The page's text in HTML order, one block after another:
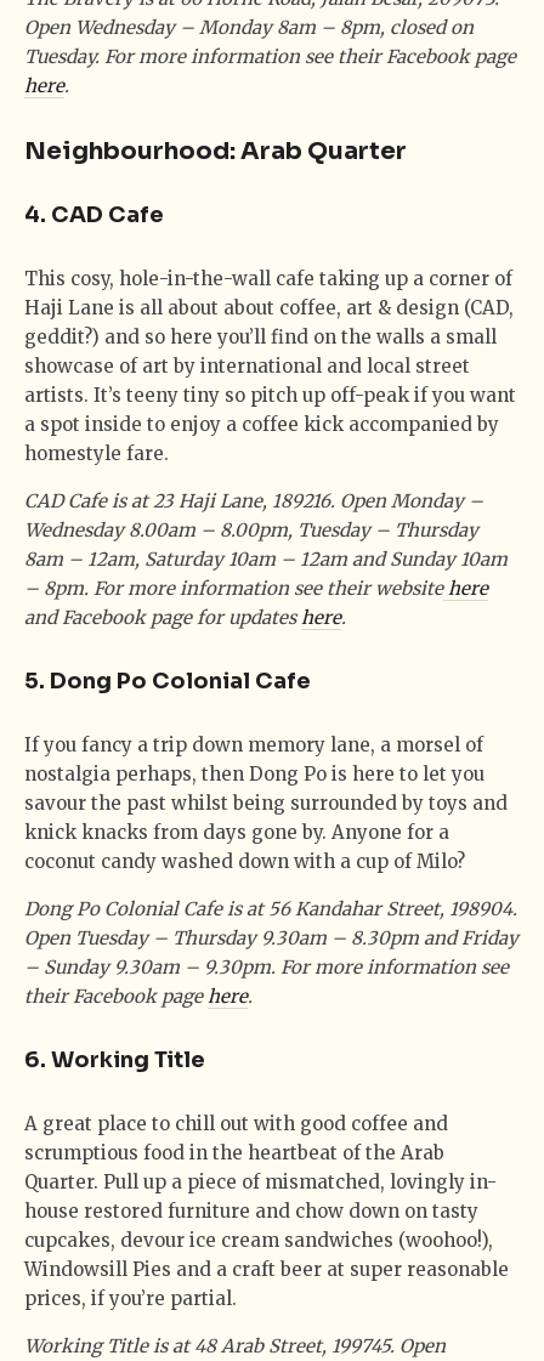
Open Wednesday – Monday 8am – 8pm, closed on
Tuesday. For more information see their Facebook page
here.
Neighbourhood: Arab Quarter
4. CAD Cafe
This cosy, hole-in-the-wall cafe taking up a corner of
Haji Lane is all about about coffee, art & design (CAD,
geddit?) and so here you’ll find on the walls a small
showcase of art by international and local street
artists. It’s teeny tiny so pitch up off-peak if you want
a spot inside to enjoy a coffee kick accompanied by
homestyle fare.
CAD Cafe is at 23 Haji Lane, 189216. Open Monday –
Wednesday 8.00am – 8.00pm, Tuesday – Thursday
8am – 12am, Saturday 10am – 12am and Sunday 10am
– 8pm. For more information see their websitehere
and Facebook page for updates here.
5. Dong Po Colonial Cafe
If you fancy a trip down memory lane, a morsel of
nostalgia perhaps, then Dong Po is here to let you
savour the past whilst being surrounded by toys and
knick knacks from days gone by. Anyone for a
coconut candy washed down with a cup of Milo?
Dong Po Colonial Cafe is at 56 Kandahar Street, 198904.
Open Tuesday – Thursday 9.30am – 8.30pm and Friday
– Sunday 9.30am – 9.30pm. For more information see
their Facebook page here.
6. Working Title
A great place to chill out with good coffee and
scrumptious food in the heartbeat of the Arab
Quarter. Pull up a piece of mismatched, lovingly in-
house restored furniture and chow down on tasty
cupcakes, devour ice cream sandwiches (woohoo!),
Windowsill Pies and a craft beer at super reasonable
prices, if you’re partial.
Working Title is at 48 Arab Street, 199745. Open